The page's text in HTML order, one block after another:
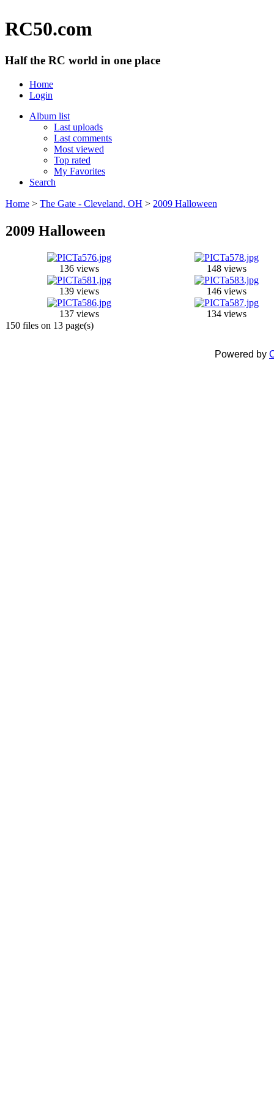
RC50.com
Half the RC world in one place
Home
Login
Album list
Last uploads
Last comments
Most viewed
Top rated
My Favorites
Search
Home > The Gate - Cleveland, OH > 2009 Halloween
2009 Halloween
136 views 148 views
139 views 146 views
137 views
134 views
150 files on 13 page(s)
Powered by